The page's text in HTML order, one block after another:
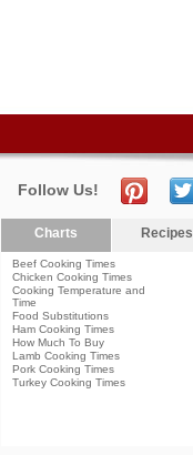
Follow Us!
Charts Recipes
Beef Cooking Times
Chicken Cooking Times
Cooking Temperature and
Time
Food Substitutions
Ham Cooking Times
How Much To Buy
Lamb Cooking Times
Pork Cooking Times
Turkey Cooking Times